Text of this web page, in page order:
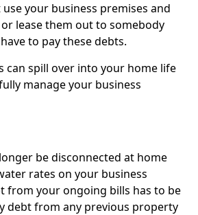
your business premises and
lease them out to somebody
to pay these debts.
can spill over into your home life
manage your business
be disconnected at home
rates on your business
from your ongoing bills has to be
debt from any previous property